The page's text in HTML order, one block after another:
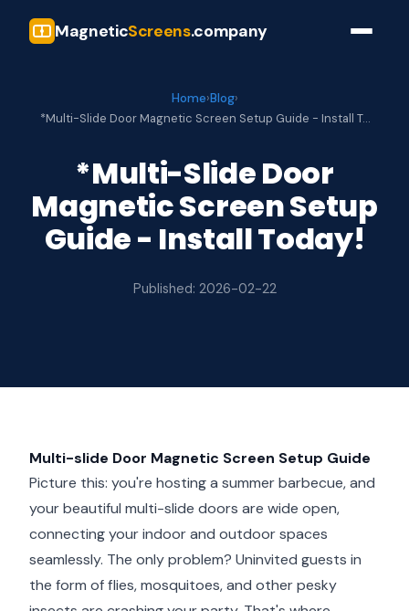
MagneticScreens.company
Home›Blog›
*Multi-Slide Door Magnetic Screen Setup Guide - Install T…
*Multi-Slide Door
Magnetic Screen Setup
Guide - Install Today!
Published: 2026-02-22
Multi-slide Door Magnetic Screen Setup Guide
Picture this: you're hosting a summer barbecue, and
your beautiful multi-slide doors are wide open,
connecting your indoor and outdoor spaces
seamlessly. The only problem? Uninvited guests in
the form of flies, mosquitoes, and other pesky